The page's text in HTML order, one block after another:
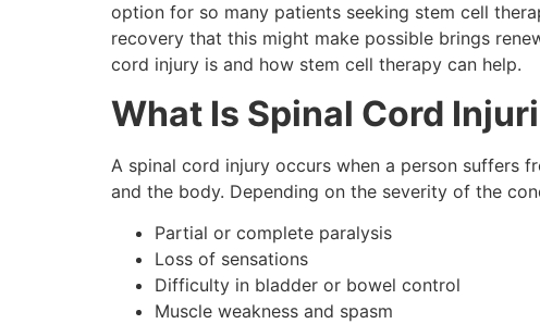
option for so many patients seeking stem cell
recovery that this might make possible brings
cord injury is and how stem cell therapy can help.
What Is Spinal Cord
A spinal cord injury occurs when a person suffers
and the body. Depending on the severity of the
Partial or complete paralysis
Loss of sensations
Difficulty in bladder or bowel control
Muscle weakness and spasm